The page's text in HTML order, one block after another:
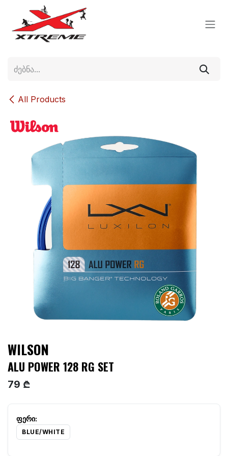
Skip to Content
All Products
WILSON
ALU POWER 128 RG SET
79 ₾
BLUE/WHITE